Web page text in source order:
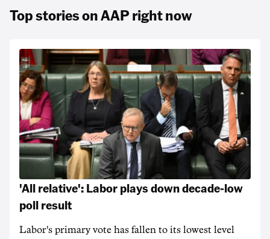
Top stories on AAP right now
'All relative': Labor plays down decade-low
poll result
Labor's primary vote has fallen to its lowest level